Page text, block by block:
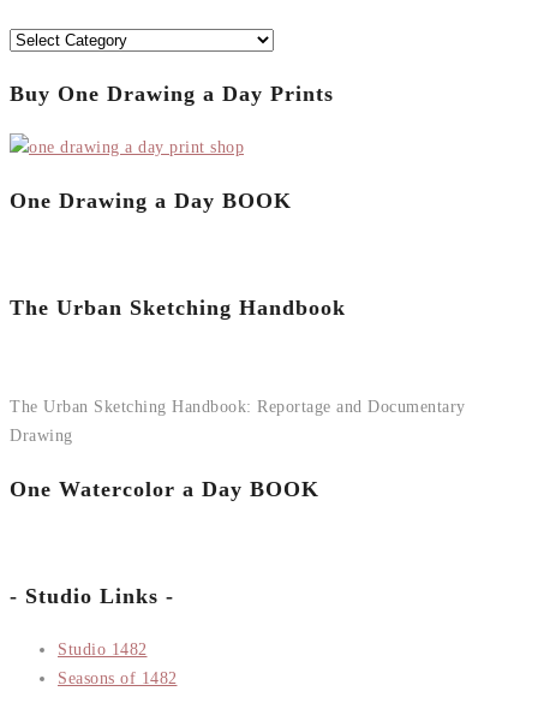
Categories
Buy One Drawing a Day Prints
One Drawing a Day BOOK
The Urban Sketching Handbook
The Urban Sketching Handbook: Reportage and Documentary
Drawing
One Watercolor a Day BOOK
- Studio Links -
Studio 1482
Seasons of 1482